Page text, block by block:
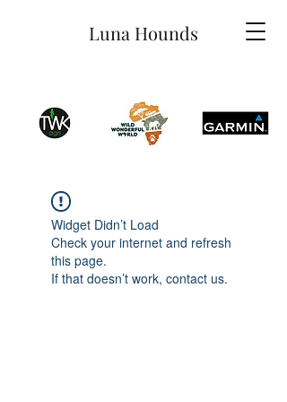
Luna Hounds
Widget Didn’t Load
Check your internet and refresh
this page.
If that doesn’t work, contact us.